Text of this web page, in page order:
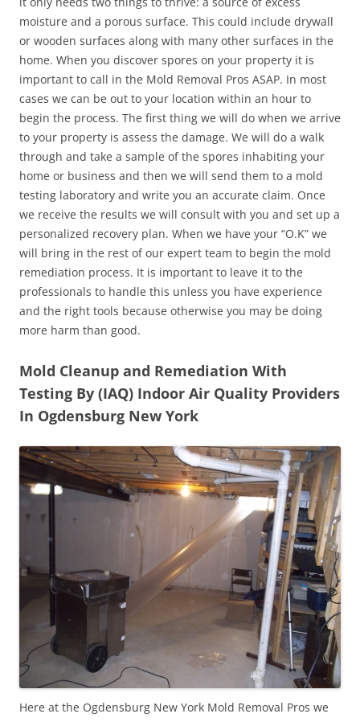
moisture and a porous surface. This could include drywall
or wooden surfaces along with many other surfaces in the
home. When you discover spores on your property it is
important to call in the Mold Removal Pros ASAP. In most
cases we can be out to your location within an hour to
begin the process. The first thing we will do when we arrive
to your property is assess the damage. We will do a walk
through and take a sample of the spores inhabiting your
home or business and then we will send them to a mold
testing laboratory and write you an accurate claim. Once
we receive the results we will consult with you and set up a
personalized recovery plan. When we have your “O.K” we
will bring in the rest of our expert team to begin the mold
remediation process. It is important to leave it to the
professionals to handle this unless you have experience
and the right tools because otherwise you may be doing
more harm than good.
Mold Cleanup and Remediation With
Testing By (IAQ) Indoor Air Quality Providers
In Ogdensburg New York
Here at the Ogdensburg New York Mold Removal Pros we